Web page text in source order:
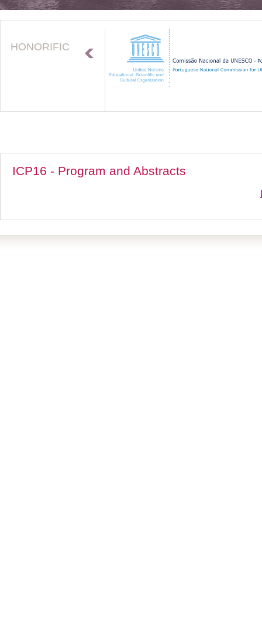
HONORIFIC
ICP16 - Program and Abstracts